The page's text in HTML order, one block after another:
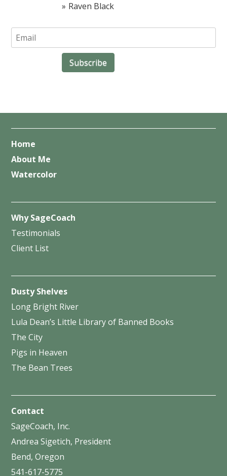
Raven Black
Home
About Me
Watercolor
Why SageCoach
Testimonials
Client List
Dusty Shelves
Long Bright River
Lula Dean’s Little Library of Banned Books
The City
Pigs in Heaven
The Bean Trees
Contact
SageCoach, Inc.
Andrea Sigetich, President
Bend, Oregon
541-617-5775